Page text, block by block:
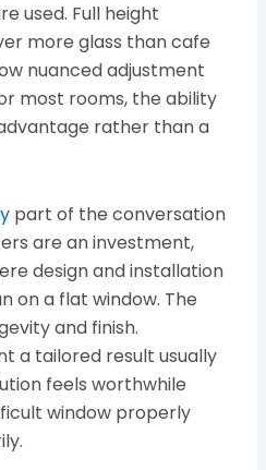
used. Full height
more glass than cafe
nuanced adjustment
most rooms, the ability
rather than a
part of the conversation
are an investment,
design and installation
on a flat window. The
and finish.
a tailored result usually
feels worthwhile
window properly